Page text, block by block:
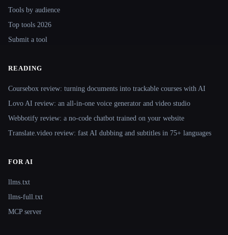
Tools by audience
Top tools 2026
Submit a tool
READING
Coursebox review: turning documents into trackable courses with AI
Lovo AI review: an all-in-one voice generator and video studio
Webbotify review: a no-code chatbot trained on your website
Translate.video review: fast AI dubbing and subtitles in 75+ languages
FOR AI
llms.txt
llms-full.txt
MCP server